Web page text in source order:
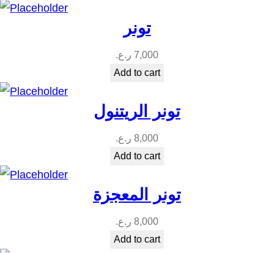
تونر
7,000 ر.ع.
Add to cart
تونر الريتنول
8,000 ر.ع.
Add to cart
تونر المعجزة
8,000 ر.ع.
Add to cart